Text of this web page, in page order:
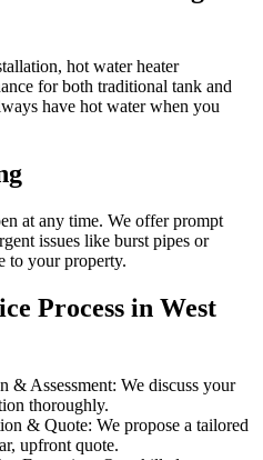
hot water heater
for both traditional tank and
have hot water when you
at any time. We offer prompt
issues like burst pipes or
to your property.
Process in West
& Assessment: We discuss your
thoroughly.
& Quote: We propose a tailored
upfront quote.